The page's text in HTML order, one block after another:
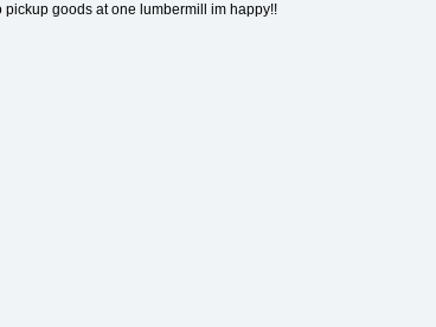
goods at one lumbermill im happy!!